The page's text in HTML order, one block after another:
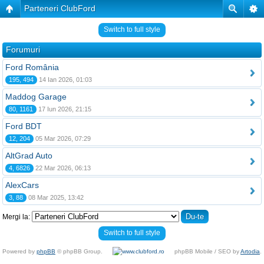
Parteneri ClubFord
Switch to full style
Forumuri
Ford România
195, 494 14 Ian 2026, 01:03
Maddog Garage
80, 1161 17 Iun 2026, 21:15
Ford BDT
12, 204 05 Mar 2026, 07:29
AltGrad Auto
4, 6826 22 Mar 2026, 06:13
AlexCars
3, 88 08 Mar 2025, 13:42
Mergi la:
Switch to full style
Powered by phpBB © phpBB Group. phpBB Mobile / SEO byArtodia